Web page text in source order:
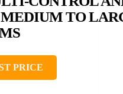
TO
PRICE